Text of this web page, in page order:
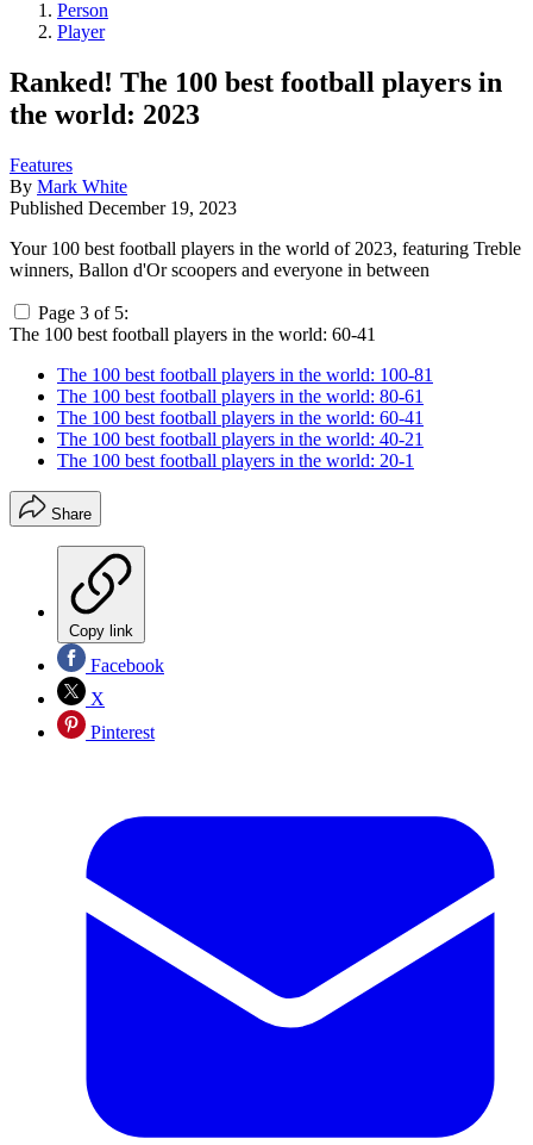
Person
Player
Ranked! The 100 best football players in
the world: 2023
Features
By Mark White
Published December 19, 2023
Your 100 best football players in the world of 2023, featuring Treble
winners, Ballon d'Or scoopers and everyone in between
Page 3 of 5:
The 100 best football players in the world: 60-41
The 100 best football players in the world: 100-81
The 100 best football players in the world: 80-61
The 100 best football players in the world: 60-41
The 100 best football players in the world: 40-21
The 100 best football players in the world: 20-1
Share
Copy link
Facebook
X
Pinterest